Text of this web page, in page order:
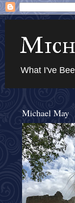
What I've
Michael May